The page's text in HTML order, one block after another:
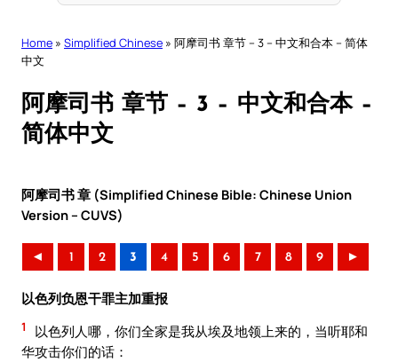
Home » Simplified Chinese » 阿摩司书 章节 – 3 – 中文和合本 – 简体
中文
阿摩司书 章节 – 3 – 中文和合本 –
简体中文
阿摩司书 章 (Simplified Chinese Bible: Chinese Union
Version – CUVS)
◄ 1 2 3 4 5 6 7 8 9 ►
以色列负恩干罪主加重报
1
以色列人哪，你们全家是我从埃及地领上来的，当听耶和
华攻击你们的话：